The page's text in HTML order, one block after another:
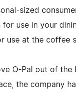
sized
use in your
use at the coffee
O-Pal out of the
the company